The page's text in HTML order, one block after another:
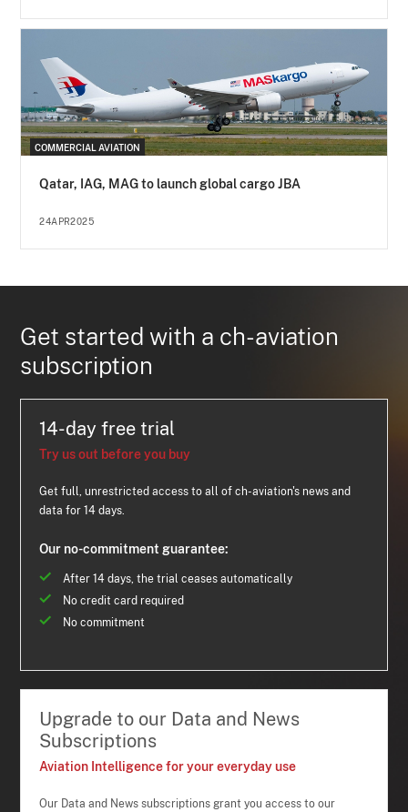
COMMERCIAL AVIATION
Qatar, IAG, MAG to launch global cargo JBA
24APR2025
Get started with a ch-aviation
subscription
14-day free trial
Try us out before you buy
Get full, unrestricted access to all of ch-aviation's news and
data for 14 days.
Our no-commitment guarantee:
After 14 days, the trial ceases automatically
No credit card required
No commitment
Upgrade to our Data and News
Subscriptions
Aviation Intelligence for your everyday use
Our Data and News subscriptions grant you access to our